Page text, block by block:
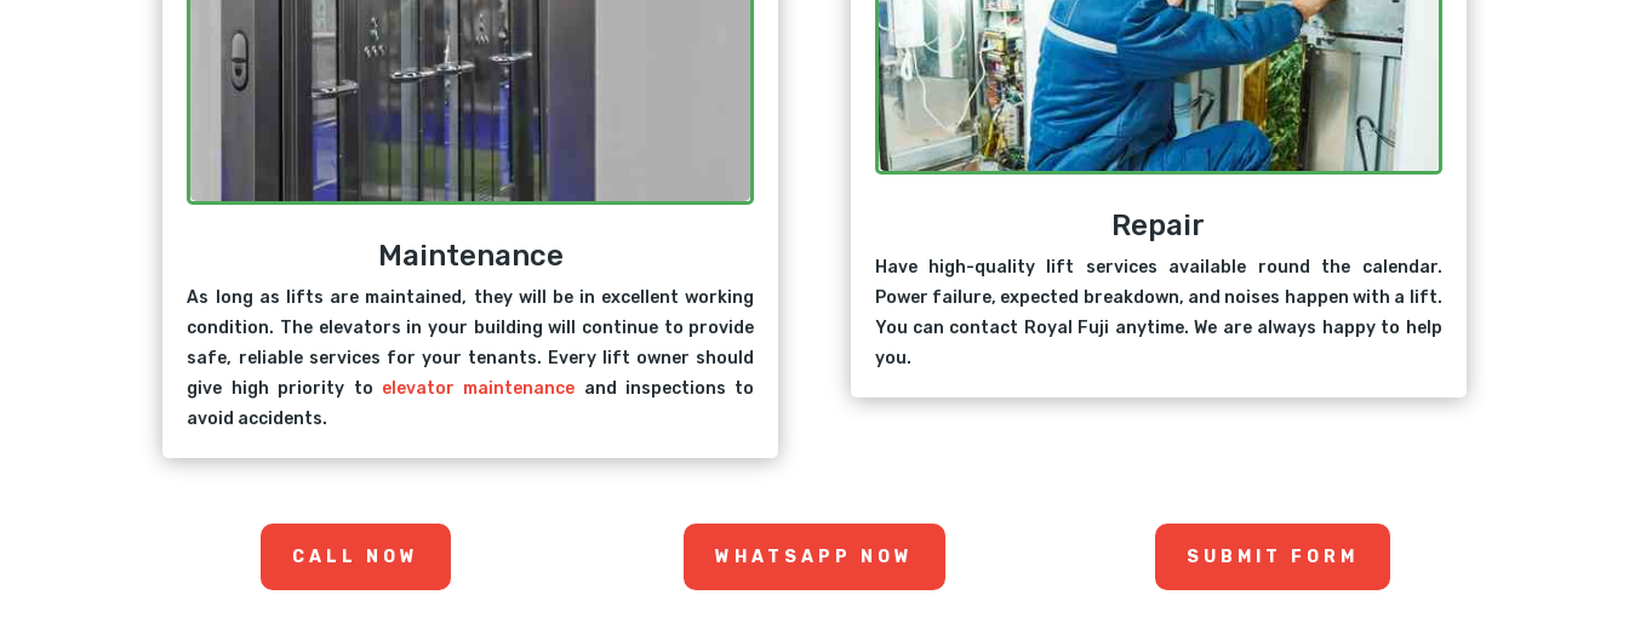
Maintenance
As long as lifts are maintained, they will be in excellent working
condition. The elevators in your building will continue to provide
safe, reliable services for your tenants. Every lift owner should
give high priority to elevator maintenance and inspections to
avoid accidents.
Repair
Have high-quality lift services available round the calendar.
Power failure, expected breakdown, and noises happen with a lift.
You can contact Royal Fuji anytime. We are always happy to help
you.
CALL NOW WHATSAPP NOW SUBMIT FORM